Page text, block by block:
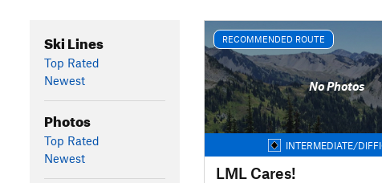
Ski Lines
Top Rated
Newest
Photos
Top Rated
Newest
RECOMMENDED ROUTE
No Photos
INTERMEDIATE/
LML Cares!